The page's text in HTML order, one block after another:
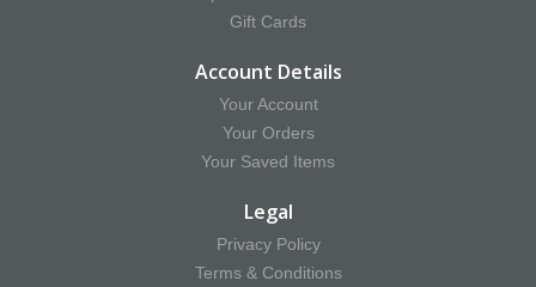
Gift Cards
Account Details
Your Account
Your Orders
Your Saved Items
Legal
Privacy Policy
Terms & Conditions